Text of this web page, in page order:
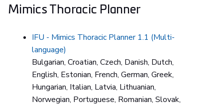
Mimics Thoracic Planner
IFU - Mimics Thoracic Planner 1.1 (Multi-
language)
Bulgarian, Croatian, Czech, Danish, Dutch,
English, Estonian, French, German, Greek,
Hungarian, Italian, Latvia, Lithuanian,
Norwegian, Portuguese, Romanian, Slovak,